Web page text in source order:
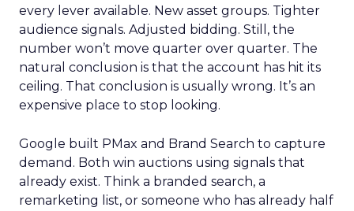
every lever available. New asset groups. Tighter
audience signals. Adjusted bidding. Still, the
number won’t move quarter over quarter. The
natural conclusion is that the account has hit its
ceiling. That conclusion is usually wrong. It’s an
expensive place to stop looking.
Google built PMax and Brand Search to capture
demand. Both win auctions using signals that
already exist. Think a branded search, a
remarketing list, or someone who has already half